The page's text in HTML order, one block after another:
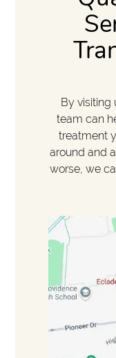
By visiting
team can
treatment
around and
worse, we